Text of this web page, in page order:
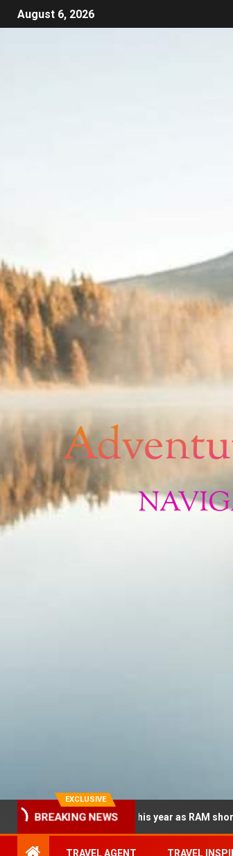
August 6, 2026
EXCLUSIVE
BREAKING NEWS
this year as RAM shortages and
TRAVEL AGENT TRAVEL